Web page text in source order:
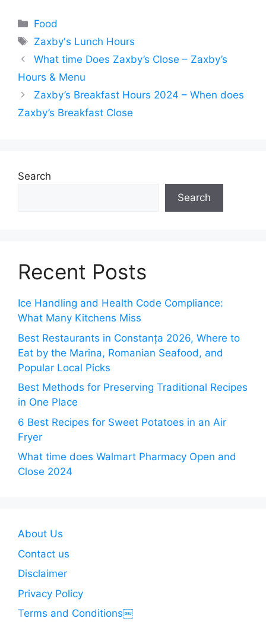
Categories
Food
Tags
Zaxby's Lunch Hours
What time Does Zaxby’s Close – Zaxby’s
Hours & Menu
Zaxby’s Breakfast Hours 2024 – When does
Zaxby’s Breakfast Close
Search
Search
Recent Posts
Ice Handling and Health Code Compliance:
What Many Kitchens Miss
Best Restaurants in Constanța 2026, Where to
Eat by the Marina, Romanian Seafood, and
Popular Local Picks
Best Methods for Preserving Traditional Recipes
in One Place
6 Best Recipes for Sweet Potatoes in an Air
Fryer
What time does Walmart Pharmacy Open and
Close 2024
About Us
Contact us
Disclaimer
Privacy Policy
Terms and Conditions￼